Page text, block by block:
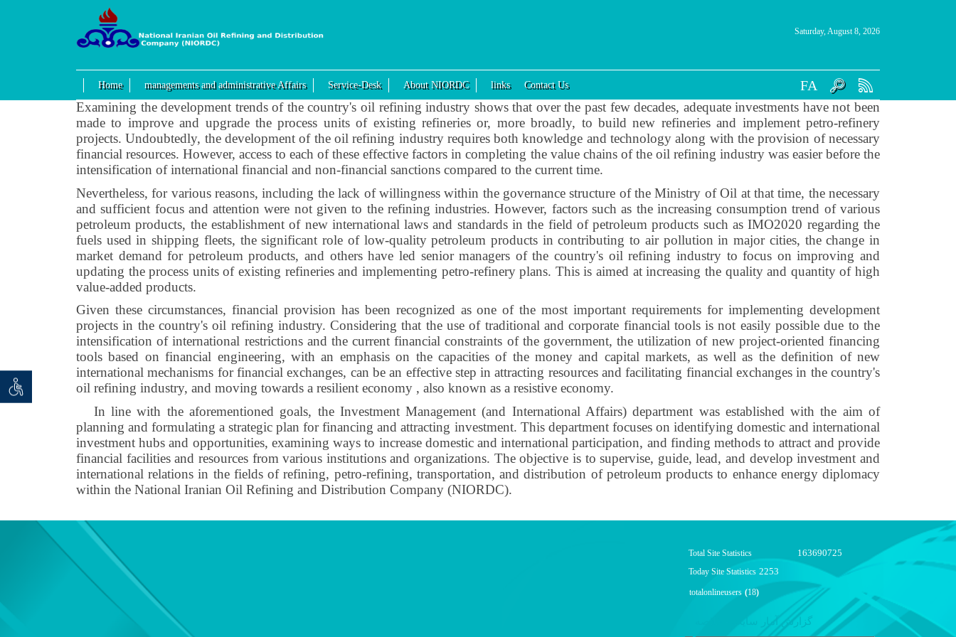
Saturday, August 8, 2026
Home managements and administrative Affairs Service-Desk About NIORDC links Contact Us FA
توان
Examining the development trends of the country's oil refining industry shows that over the past few decades, adequate investments have not been
made to improve and upgrade the process units of existing refineries or, more broadly, to build new refineries and implement petro-refinery
projects. Undoubtedly, the development of the oil refining industry requires both knowledge and technology along with the provision of necessary
financial resources. However, access to each of these effective factors in completing the value chains of the oil refining industry was easier before the
intensification of international financial and non-financial sanctions compared to the current time.
Nevertheless, for various reasons, including the lack of willingness within the governance structure of the Ministry of Oil at that time, the necessary
and sufficient focus and attention were not given to the refining industries. However, factors such as the increasing consumption trend of various
petroleum products, the establishment of new international laws and standards in the field of petroleum products such as IMO2020 regarding the
fuels used in shipping fleets, the significant role of low-quality petroleum products in contributing to air pollution in major cities, the change in
market demand for petroleum products, and others have led senior managers of the country's oil refining industry to focus on improving and
updating the process units of existing refineries and implementing petro-refinery plans. This is aimed at increasing the quality and quantity of high
value-added products.
Given these circumstances, financial provision has been recognized as one of the most important requirements for implementing development
projects in the country's oil refining industry. Considering that the use of traditional and corporate financial tools is not easily possible due to the
intensification of international restrictions and the current financial constraints of the government, the utilization of new project-oriented financing
tools based on financial engineering, with an emphasis on the capacities of the money and capital markets, as well as the definition of new
international mechanisms for financial exchanges, can be an effective step in attracting resources and facilitating financial exchanges in the country's
oil refining industry, and moving towards a resilient economy , also known as a resistive economy.
In line with the aforementioned goals, the Investment Management (and International Affairs) department was established with the aim of
planning and formulating a strategic plan for financing and attracting investment. This department focuses on identifying domestic and international
investment hubs and opportunities, examining ways to increase domestic and international participation, and finding methods to attract and provide
financial facilities and resources from various institutions and organizations. The objective is to supervise, guide, lead, and develop investment and
international relations in the fields of refining, petro-refining, transportation, and distribution of petroleum products to enhance energy diplomacy
within the National Iranian Oil Refining and Distribution Company (NIORDC).
Total Site Statistics 163690725
Today Site Statistics 2253
totalonlineusers (18)
گزارش آمار سایت - خلاصه